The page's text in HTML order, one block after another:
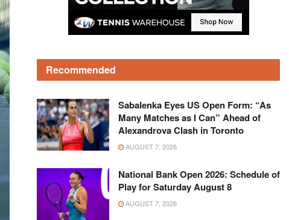
Recommended
Many Matches as I Can” Ahead of
Alexandrova Clash in Toronto